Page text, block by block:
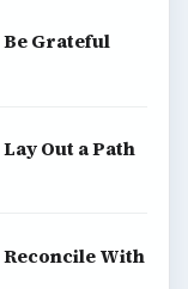
Grateful
Out a Path
With